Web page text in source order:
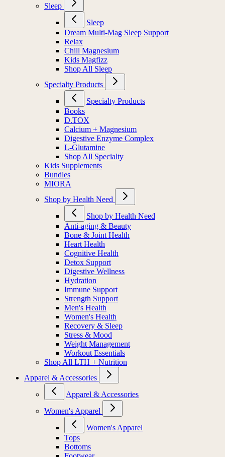
Sleep
Sleep
Dream Multi-Mag Sleep Support
Relax
Chill Magnesium
Kids Magfizz
Shop All Sleep
Specialty Products
Specialty Products
Books
D.TOX
Calcium + Magnesium
Digestive Enzyme Complex
L-Glutamine
Shop All Specialty
Kids Supplements
Bundles
MIORA
Shop by Health Need
Shop by Health Need
Anti-aging & Beauty
Bone & Joint Health
Heart Health
Cognitive Health
Detox Support
Digestive Wellness
Hydration
Immune Support
Strength Support
Men's Health
Women's Health
Recovery & Sleep
Stress & Mood
Weight Management
Workout Essentials
Shop All LTH + Nutrition
Apparel & Accessories
Apparel & Accessories
Women's Apparel
Women's Apparel
Tops
Bottoms